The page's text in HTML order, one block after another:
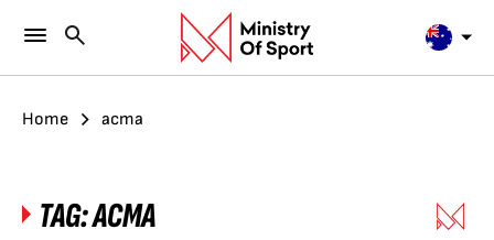
Home acma
TAG:ACMA